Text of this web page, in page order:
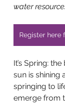
water
It’s Spring:
sun is shining
springing to
emerge from